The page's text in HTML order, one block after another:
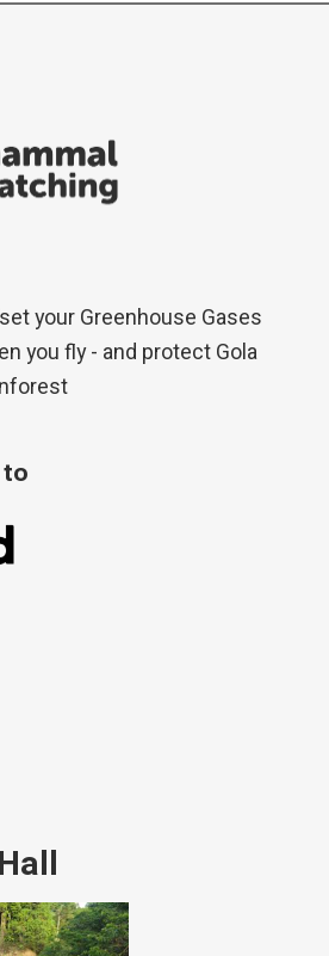
your Greenhouse Gases
you fly - and protect Gola